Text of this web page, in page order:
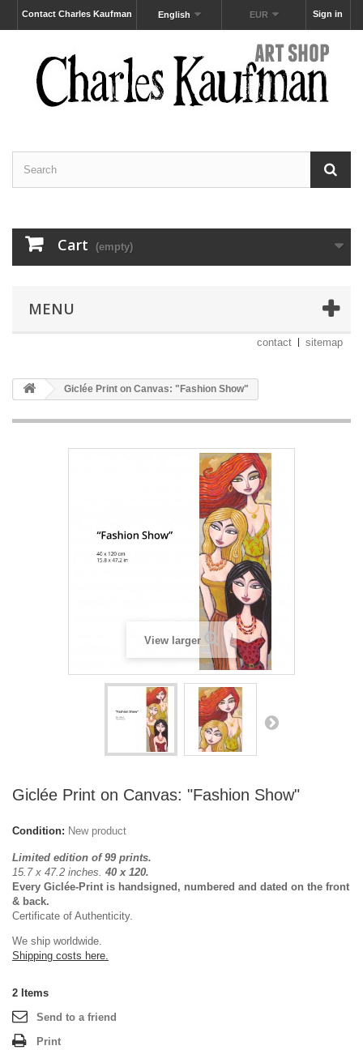
Sign in
EUR
English
Contact Charles Kaufman
Cart (empty)
MENU
contact sitemap
Giclée Print on Canvas: "Fashion Show"
View larger
Giclée Print on Canvas: "Fashion Show"
Condition: New product
Limited edition of 99 prints.
15.7 x 47.2 inches. 40 x 120.
Every Giclée-Print is handsigned, numbered and dated on the front
& back.
Certificate of Authenticity.
We ship worldwide.
Shipping costs here.
2 Items
Send to a friend
Print